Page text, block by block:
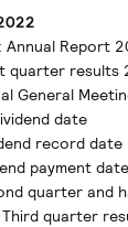
Report
quarter results
General
date
record date
payment date
quarter and
quarter